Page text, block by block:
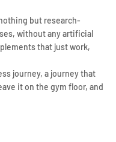
but research-
without any artificial
that just work,
journey, a journey that
it on the gym floor, and